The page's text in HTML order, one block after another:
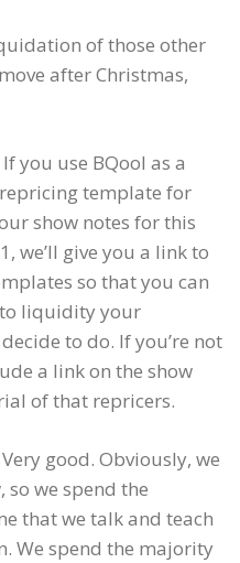
of those other
after Christmas,
you use BQool as a
template for
show notes for this
we’ll give you a link to
so that you can
liquidity your
to do. If you’re not
a link on the show
of that repricers.
Very good. Obviously, we
so we spend the
that we talk and teach
We spend the majority